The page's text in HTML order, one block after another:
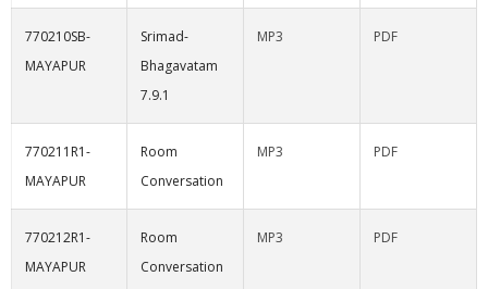
770210SB-
MAYAPUR
Srimad-
Bhagavatam
7.9.1
MP3 PDF
770211R1-
MAYAPUR
Room
Conversation
MP3 PDF
770212R1-
MAYAPUR
Room
Conversation
MP3 PDF